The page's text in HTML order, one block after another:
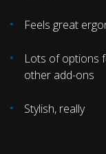
Feels great
Lots of options
other add-ons
Stylish, really